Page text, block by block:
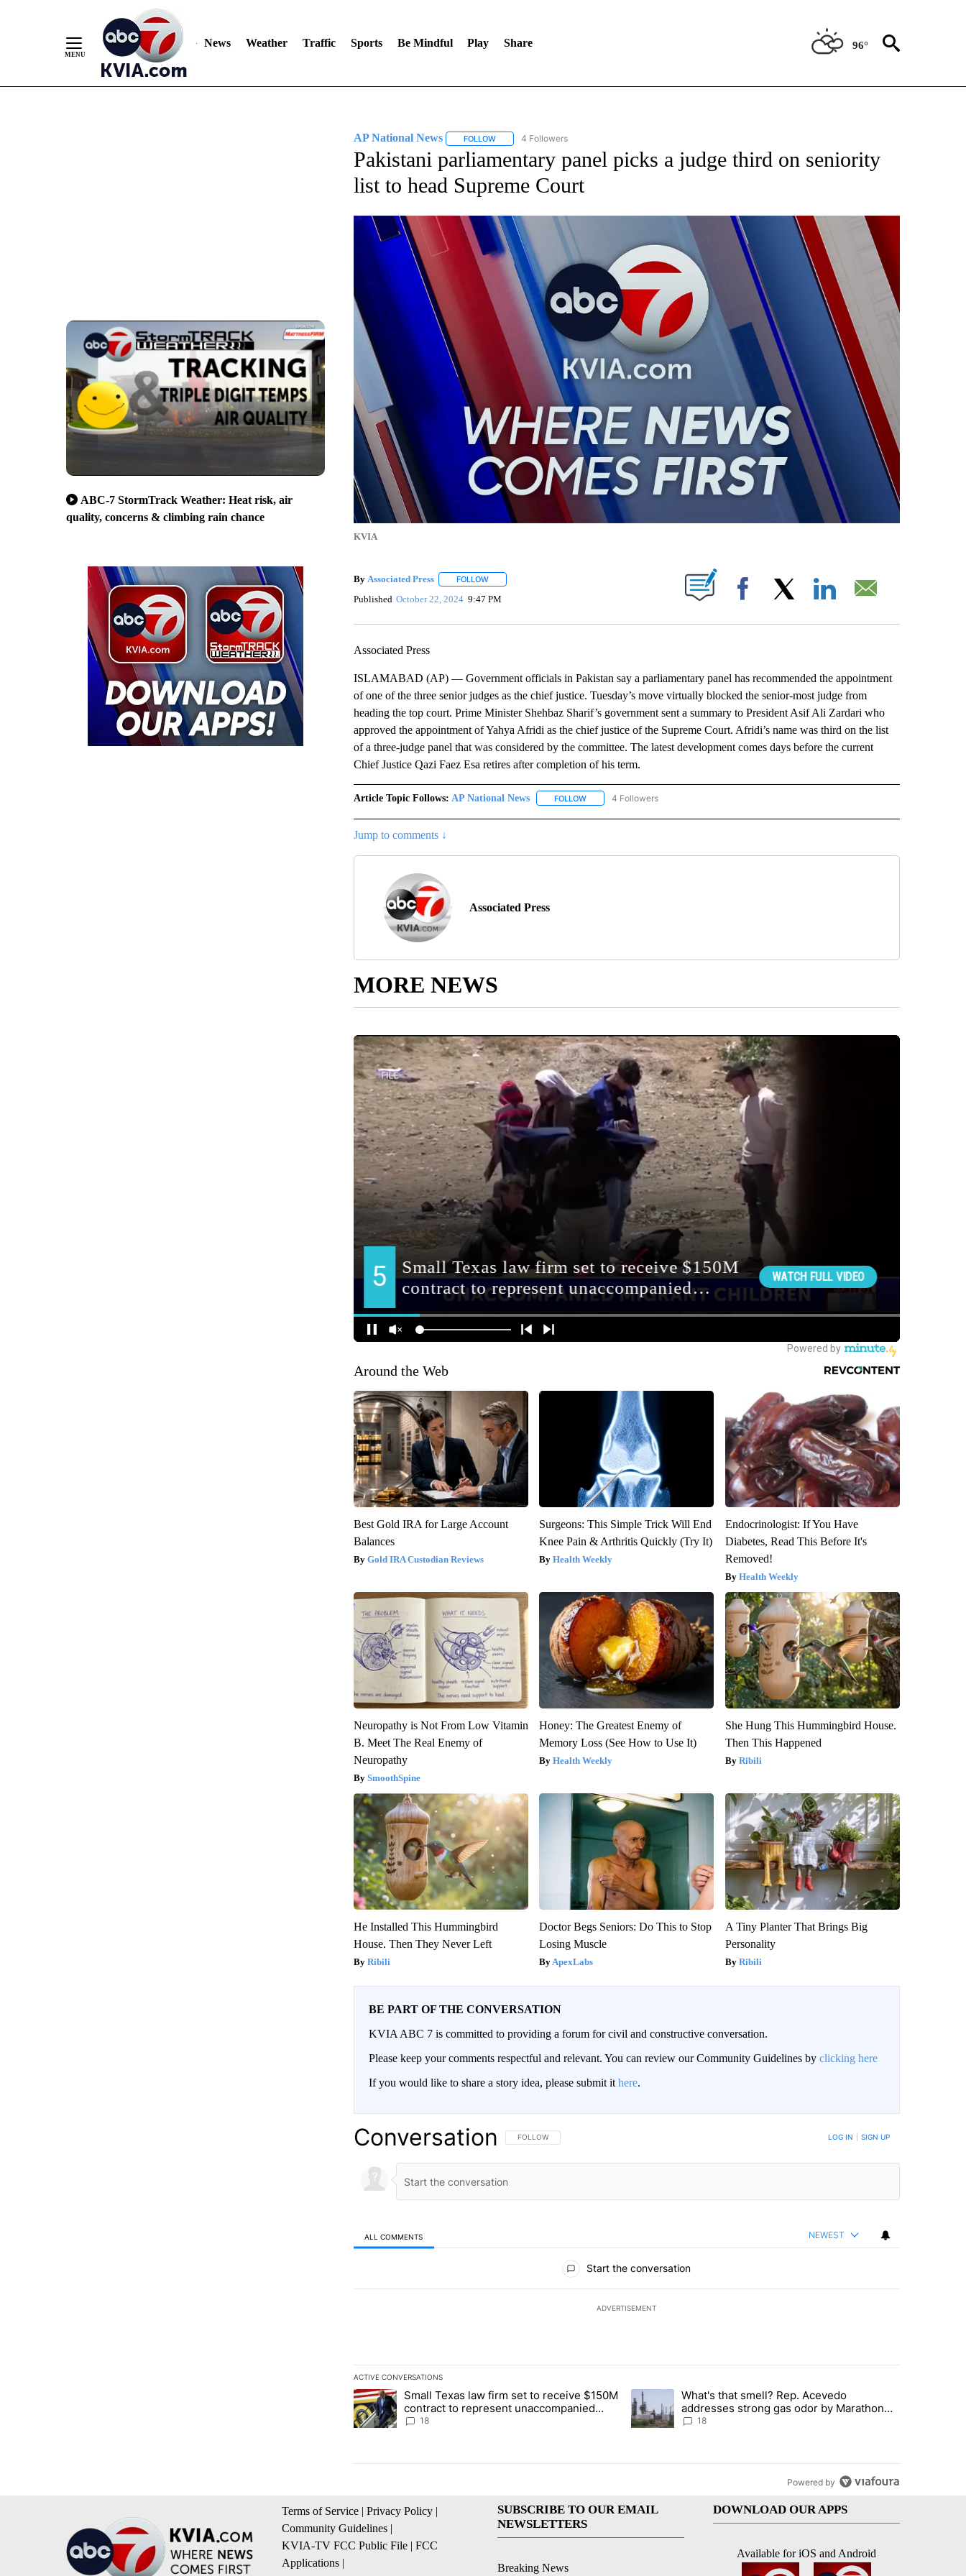
News Weather Traffic Sports Be Mindful Play Share 96°
ABC-7 StormTrack Weather: Heat risk, air
quality, concerns & climbing rain chance
AP National News FOLLOWFOLLOW "AP NATIONAL NEWS" TO RECEIVE NOTIFICATIONS ABOUT NEW PAGES ON "AP NATIONAL NEWS".
4 Followers
Pakistani parliamentary panel picks a judge third on seniority
list to head Supreme Court
KVIA
By Associated Press FOLLOWFOLLOW "" TO RECEIVE NOTIFICATIONS ABOUT NEW PAGES ON "".
Published October 22, 2024 9:47 PM Facebook
Associated Press
ISLAMABAD (AP) — Government officials in Pakistan say a parliamentary panel has recommended the appointment
of one of the three senior judges as the chief justice. Tuesday’s move virtually blocked the senior-most judge from
heading the top court. Prime Minister Shehbaz Sharif’s government sent a summary to President Asif Ali Zardari who
approved the appointment of Yahya Afridi as the chief justice of the Supreme Court. Afridi’s name was third on the list
of a three-judge panel that was considered by the committee. The latest development comes days before the current
Chief Justice Qazi Faez Esa retires after completion of his term.
Article Topic Follows: AP National News FOLLOWFOLLOW "AP NATIONAL NEWS" TO RECEIVE NOTIFICATIONS ABOUT NEW PAGES ON "AP NATIONAL
4 Followers
Jump to comments ↓
Associated Press
MORE NEWS
Around the Web
Best Gold IRA for Large Account
Balances
Gold IRA Custodian Reviews
Surgeons: This Simple Trick Will End
Knee Pain & Arthritis Quickly (Try It)
Health Weekly
Endocrinologist: If You Have
Diabetes, Read This Before It's
Removed!
Health Weekly
Neuropathy is Not From Low Vitamin
B. Meet The Real Enemy of
Neuropathy
SmoothSpine
Honey: The Greatest Enemy of
Memory Loss (See How to Use It)
Health Weekly
She Hung This Hummingbird House.
Then This Happened
Ribili
He Installed This Hummingbird
House. Then They Never Left
Ribili
Doctor Begs Seniors: Do This to Stop
Losing Muscle
ApexLabs
A Tiny Planter That Brings Big
Personality
Ribili
BE PART OF THE CONVERSATION
KVIA ABC 7 is committed to providing a forum for civil and constructive conversation.
Please keep your comments respectful and relevant. You can review our Community Guidelines by clicking here
If you would like to share a story idea, please submit it here.
Conversation FOLLOW THIS CONVERSATION TO BE NOTIFIED WHEN NEW COMMENTS ARE POSTED
FOLLOW LOG IN SIGN UP
ALL COMMENTS NEWEST
Start the conversation
ADVERTISEMENT
ACTIVE CONVERSATIONS
The following is a list of the most commented articles in the last 7 days.
A trending article titled "Small Texas law firm set to receive $150M contract to represent unaccompanied migrant children" with
Small Texas law firm set to receive $150M
contract to represent unaccompanied
migrant children
18
A trending article titled "What's that smell? Rep. Acevedo addresses
What's that smell? Rep. Acevedo
addresses strong gas odor by Marathon
refinery
18
Powered by
Terms of Service | Privacy Policy |
Community Guidelines |
KVIA-TV FCC Public File | FCC
Applications |
SUBSCRIBE TO OUR EMAIL
NEWSLETTERS
Breaking News
DOWNLOAD OUR APPS
Available for iOS and Android